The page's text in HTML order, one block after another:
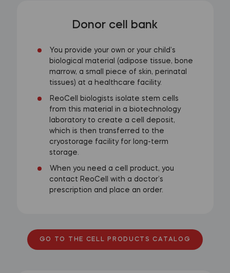
Donor cell bank
You provide your own or your child’s
biological material (adipose tissue, bone
marrow, a small piece of skin, perinatal
tissues) at a healthcare facility.
ReoCell biologists isolate stem cells
from this material in a biotechnology
laboratory to create a cell deposit,
which is then transferred to the
cryostorage facility for long-term
storage.
When you need a cell product, you
contact ReoCell with a doctor’s
prescription and place an order.
GO TO THE CELL PRODUCTS CATALOG